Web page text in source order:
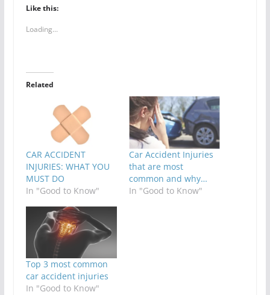
Like this:
Loading...
Related
CAR ACCIDENT
INJURIES: WHAT YOU
MUST DO
In "Good to Know"
Car Accident Injuries
that are most
common and why…
In "Good to Know"
Top 3 most common
car accident injuries
In "Good to Know"